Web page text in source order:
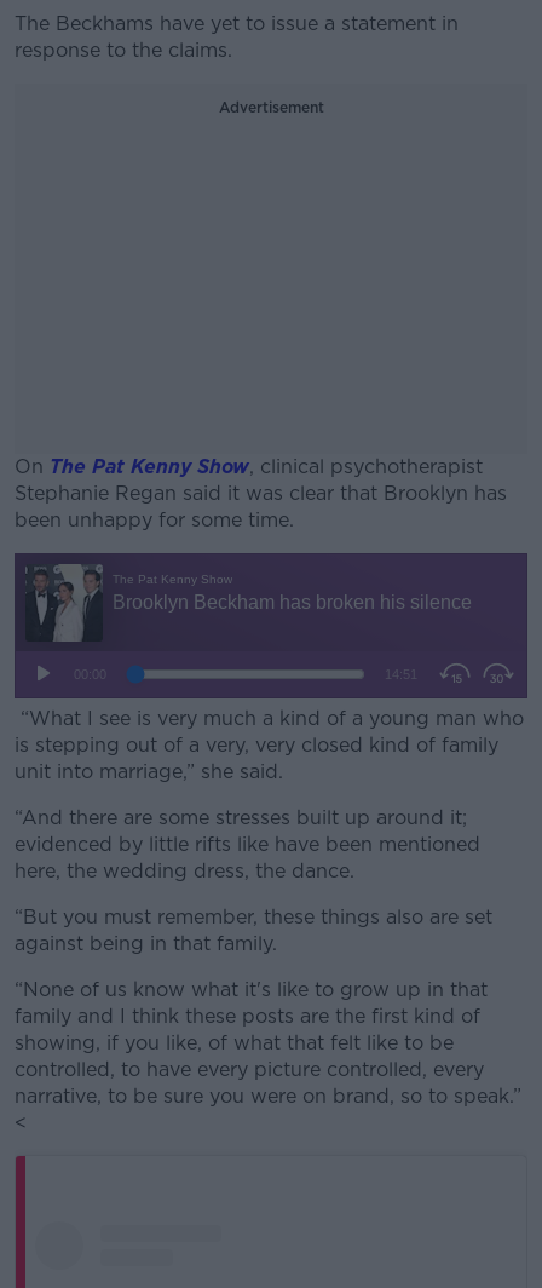
The Beckhams have yet to issue a statement in
response to the claims.
Advertisement
On The Pat Kenny Show, clinical psychotherapist
Stephanie Regan said it was clear that Brooklyn has
been unhappy for some time.
Learn more
“What I see is very much a kind of a young man who
is stepping out of a very, very closed kind of family
unit into marriage,” she said.
“And there are some stresses built up around it;
evidenced by little rifts like have been mentioned
here, the wedding dress, the dance.
“But you must remember, these things also are set
against being in that family.
“None of us know what it's like to grow up in that
family and I think these posts are the first kind of
showing, if you like, of what that felt like to be
controlled, to have every picture controlled, every
narrative, to be sure you were on brand, so to speak.”
<